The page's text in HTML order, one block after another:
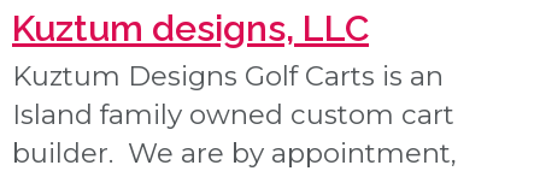
Kuztum designs, LLC
Kuztum Designs Golf Carts is an
Island family owned custom cart
builder. We are by appointment,